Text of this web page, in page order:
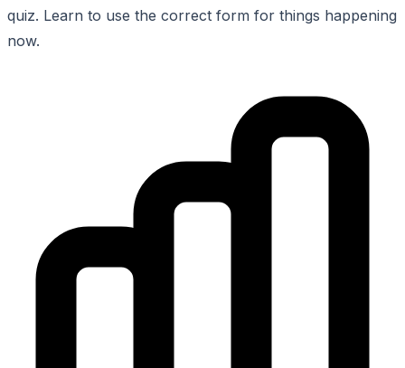
quiz. Learn to use the correct form for things happening
now.